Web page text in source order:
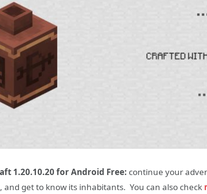
1.20.10.20 for Android Free: continue your
and get to know its inhabitants. You can also check